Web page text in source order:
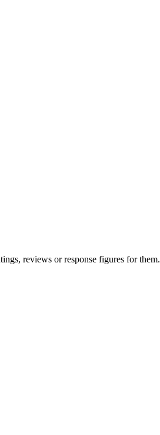
reviews or response figures for them.